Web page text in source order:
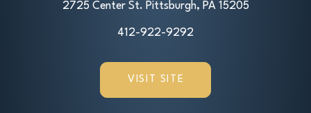
2725 Center St. Pittsburgh, PA 15205
412-922-9292
VISIT SITE